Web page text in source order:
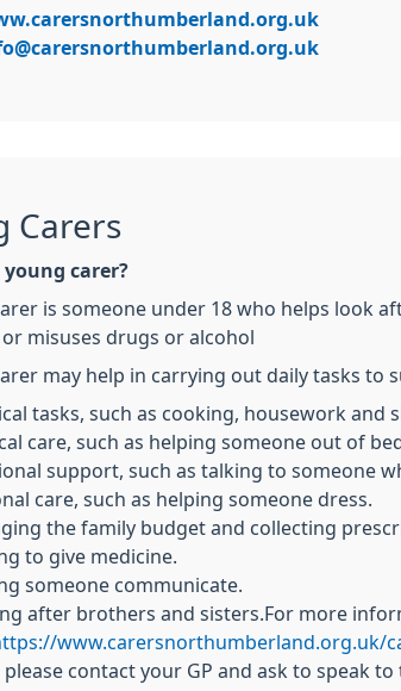
Carers
young carer?
is someone under 18 who helps look
misuses drugs or alcohol
may help in carrying out daily tasks to
tasks, such as cooking, housework and
care, such as helping someone out of bed.
support, such as talking to someone
care, such as helping someone dress.
the family budget and collecting
to give medicine.
someone communicate.
after brothers and sisters.For more
www.carersnorthumberland.org.uk/
please contact your GP and ask to speak